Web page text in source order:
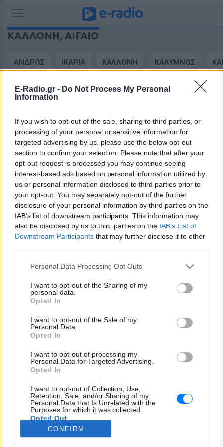
E-Radio.gr - Do Not Process My Personal
Information
If you wish to opt-out of the sale, sharing to third parties, or
processing of your personal or sensitive information for
targeted advertising by us, please use the below opt-out
section to confirm your selection. Please note that after your
opt-out request is processed you may continue seeing
interest-based ads based on personal information utilized by
us or personal information disclosed to third parties prior to
your opt-out. You may separately opt-out of the further
disclosure of your personal information by third parties on the
IAB’s list of downstream participants. This information may
also be disclosed by us to third parties on the IAB’s List of
Downstream Participants that may further disclose it to other
Personal Data Processing Opt Outs
I want to opt-out of the Sharing of my
personal data.
Opted In
I want to opt-out of the Sale of my
Personal Data.
Opted In
I want to opt-out of processing my
Personal Data for Targeted Advertising.
Opted In
I want to opt-out of Collection, Use,
Retention, Sale, and/or Sharing of my
Personal Data that Is Unrelated with the
Purposes for which it was collected.
Opted Out
CONFIRM
ΚΑΛΛΟΝΉ, ΑΙΓΑΊΟ
ΑΝΔΡΟΣ ΙΚΑΡΙΑ ΚΑΛΛΟΝΗ ΚΑΛΥΜΝΟΣ
FEATURED Α > Ω ΚΑΤΗΓΟΡΙΑ ΠΟΛΗ
Ράδιο Καλλονή 87,5
- Αιγαίο, Ελλάδα
STATION PROFILE